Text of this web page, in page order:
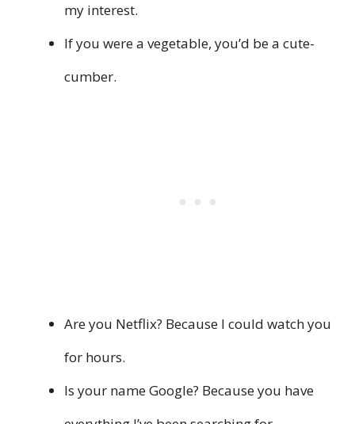
my interest.
If you were a vegetable, you’d be a cute-
cumber.
Are you Netflix? Because I could watch you
for hours.
Is your name Google? Because you have